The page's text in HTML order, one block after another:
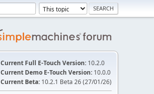
Current Full E-Touch Version: 10.2.0
Current Demo E-Touch Version: 10.0.0
Current Beta: 10.2.1 Beta 26 (27/01/26)